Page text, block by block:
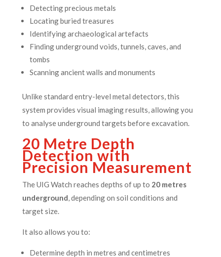
Detecting precious metals
Locating buried treasures
Identifying archaeological artefacts
Finding underground voids, tunnels, caves, and
tombs
Scanning ancient walls and monuments
Unlike standard entry-level metal detectors, this
system provides visual imaging results, allowing you
to analyse underground targets before excavation.
20 Metre Depth
Detection with
Precision Measurement
The UIG Watch reaches depths of up to 20 metres
underground, depending on soil conditions and
target size.
It also allows you to:
Determine depth in metres and centimetres